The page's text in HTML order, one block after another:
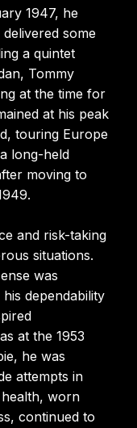
1947, he
some
a quintet
Tommy
at the time for
at his peak
touring Europe
long-held
moving to
and risk-taking
situations.
was
dependability
at the 1953
he was
attempts in
health, worn
continued to